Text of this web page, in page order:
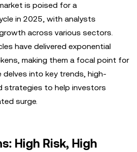
is poised for a
in 2025, with analysts
across various sectors.
have delivered exponential
making them a focal point for
delves into key trends, high-
strategies to help investors
surge.
High Risk, High